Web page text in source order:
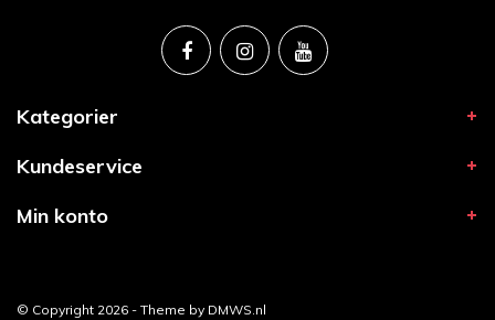
Kategorier
Kundeservice
Min konto
© Copyright 2026 - Theme by DMWS.nl